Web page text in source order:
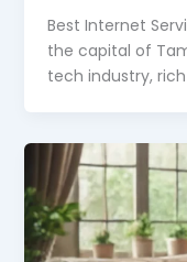
Best Internet
the capital of
tech industry, rich